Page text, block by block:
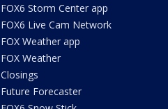
FOX6 Storm Center app
FOX6 Live Cam Network
FOX Weather app
FOX Weather
Closings
Future Forecaster